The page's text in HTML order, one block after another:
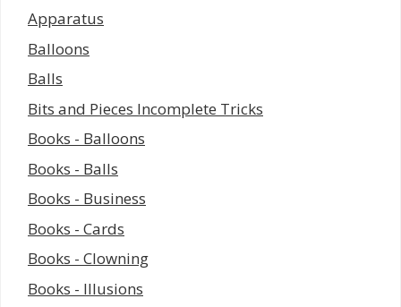
Apparatus
Balloons
Balls
Bits and Pieces Incomplete Tricks
Books - Balloons
Books - Balls
Books - Business
Books - Cards
Books - Clowning
Books - Illusions